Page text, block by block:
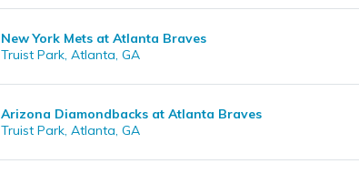
New York Mets at Atlanta Braves
Truist Park, Atlanta, GA
Arizona Diamondbacks at Atlanta Braves
Truist Park, Atlanta, GA